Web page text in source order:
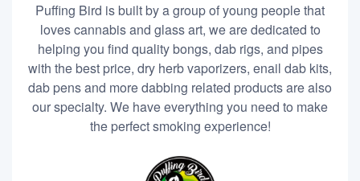
Puffing Bird is built by a group of young people that
loves cannabis and glass art, we are dedicated to
helping you find quality bongs, dab rigs, and pipes
with the best price, dry herb vaporizers, enail dab kits,
dab pens and more dabbing related products are also
our specialty. We have everything you need to make
the perfect smoking experience!